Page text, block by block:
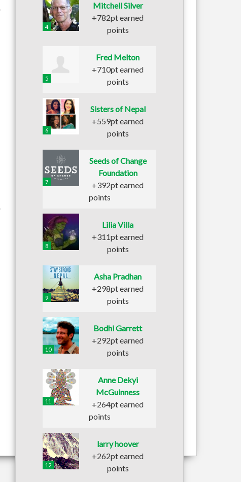
4
Mitchell Silver
+782pt earned
points
5
Fred Melton
+710pt earned
points
6
Sisters of Nepal
+559pt earned
points
7
Seeds of Change
Foundation
+392pt earned
points
8
Lilia Villa
+311pt earned
points
9
Asha Pradhan
+298pt earned
points
10
Bodhi Garrett
+292pt earned
points
11
Anne Dekyi
McGuinness
+264pt earned
points
12
larry hoover
+262pt earned
points